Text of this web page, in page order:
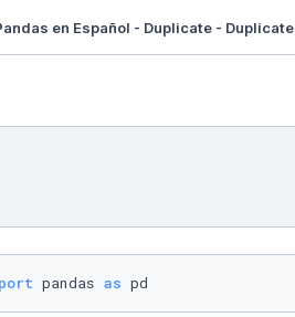
en Español - Duplicate - Duplicate
pandas as pd